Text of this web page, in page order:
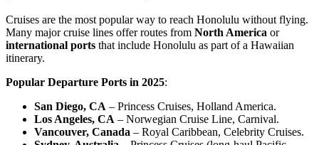
Cruises are the most popular way to reach Honolulu without flying.
Many major cruise lines offer routes from North America or
international ports that include Honolulu as part of a Hawaiian
itinerary.
Popular Departure Ports in 2025:
San Diego, CA – Princess Cruises, Holland America.
Los Angeles, CA – Norwegian Cruise Line, Carnival.
Vancouver, Canada – Royal Caribbean, Celebrity Cruises.